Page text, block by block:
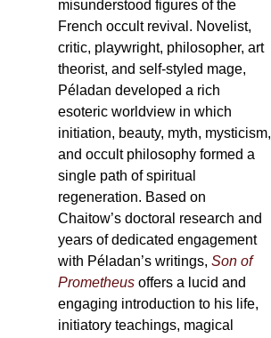
misunderstood figures of the
French occult revival. Novelist,
critic, playwright, philosopher, art
theorist, and self-styled mage,
Péladan developed a rich
esoteric worldview in which
initiation, beauty, myth, mysticism,
and occult philosophy formed a
single path of spiritual
regeneration. Based on
Chaitow’s doctoral research and
years of dedicated engagement
with Péladan’s writings,Son of
Prometheus offers a lucid and
engaging introduction to his life,
initiatory teachings, magical